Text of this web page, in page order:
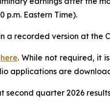
p.m. Eastern Time).
recorded version at the
here. While not required, it
applications are
quarter 2026